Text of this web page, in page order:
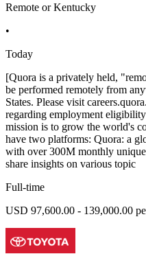
Remote or Kentucky
•
Today
[Quora is a privately held,
be performed remotely from
States. Please visit
regarding employment
mission is to grow the world's
have two platforms: Quora: a
with over 300M monthly
share insights on various topic
Full-time
USD 97,600.00 - 139,000.00